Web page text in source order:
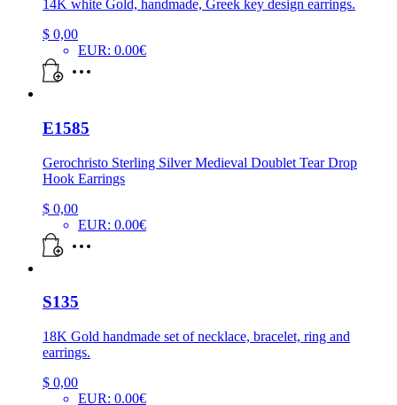
14K white Gold, handmade, Greek key design earrings.
$ 0,00
EUR: 0.00€
E1585
Gerochristo Sterling Silver Medieval Doublet Tear Drop
Hook Earrings
$ 0,00
EUR: 0.00€
S135
18K Gold handmade set of necklace, bracelet, ring and
earrings.
$ 0,00
EUR: 0.00€